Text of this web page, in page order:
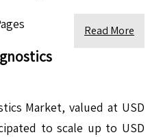
Read More
Market, valued at USD
to scale up to USD